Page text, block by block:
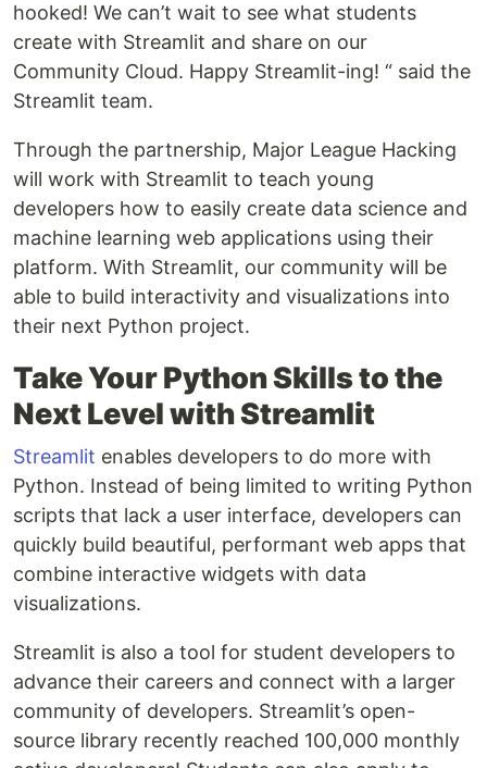
hooked! We can’t wait to see what students
create with Streamlit and share on our
Community Cloud. Happy Streamlit-ing! “ said the
Streamlit team.
Through the partnership, Major League Hacking
will work with Streamlit to teach young
developers how to easily create data science and
machine learning web applications using their
platform. With Streamlit, our community will be
able to build interactivity and visualizations into
their next Python project.
Take Your Python Skills to the
Next Level with Streamlit
Streamlit enables developers to do more with
Python. Instead of being limited to writing Python
scripts that lack a user interface, developers can
quickly build beautiful, performant web apps that
combine interactive widgets with data
visualizations.
Streamlit is also a tool for student developers to
advance their careers and connect with a larger
community of developers. Streamlit’s open-
source library recently reached 100,000 monthly